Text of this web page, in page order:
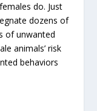
do. Just
dozens of
of unwanted
animals’ risk
behaviors